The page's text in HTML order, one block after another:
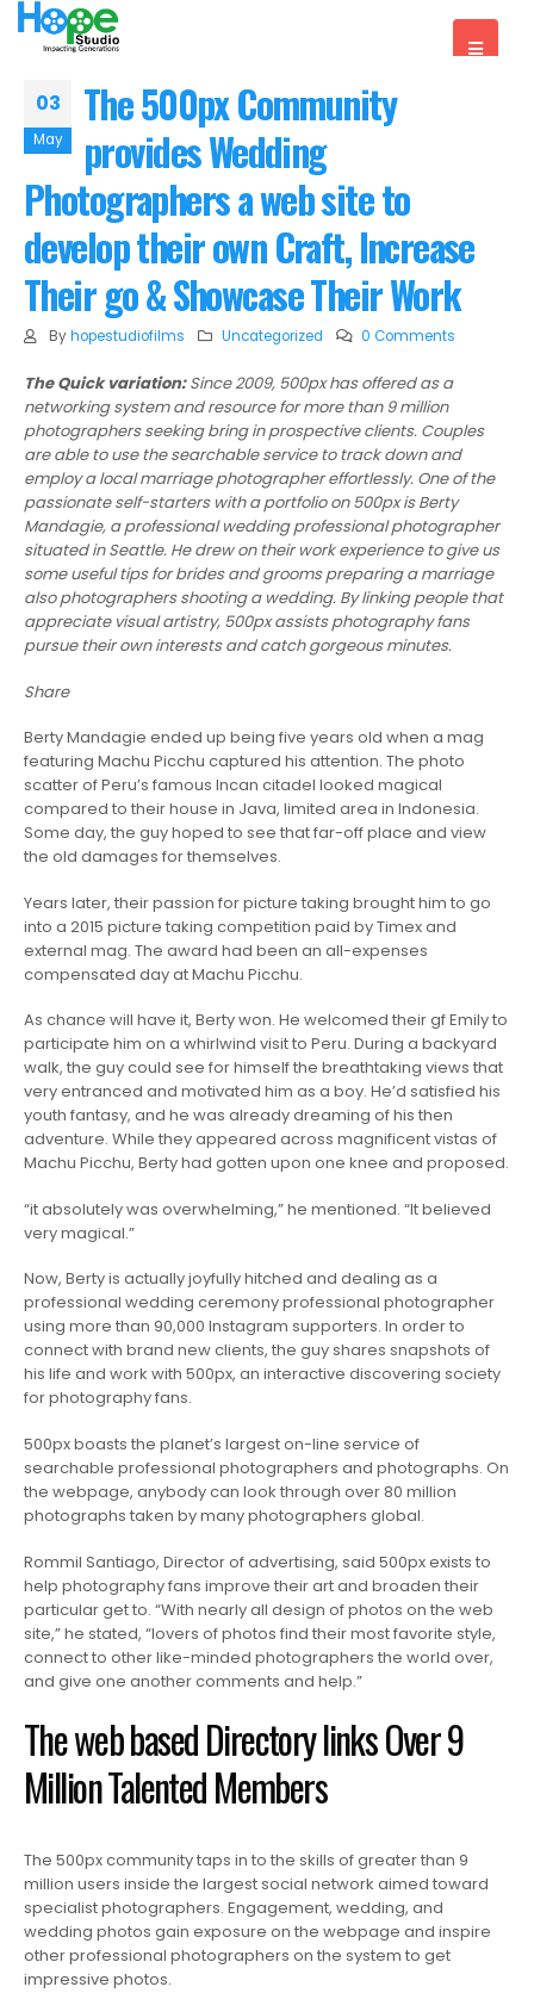
03
May
The 500px Community
provides Wedding
Photographers a web site to
develop their own Craft, Increase
Their go & Showcase Their Work
By hopestudiofilms Uncategorized 0 Comments
The Quick variation:Since 2009, 500px has offered as a
networking system and resource for more than 9 million
photographers seeking bring in prospective clients. Couples
are able to use the searchable service to track down and
employ a local marriage photographer effortlessly. One of the
passionate self-starters with a portfolio on 500px is Berty
Mandagie, a professional wedding professional photographer
situated in Seattle. He drew on their work experience to give us
some useful tips for brides and grooms preparing a marriage
also photographers shooting a wedding. By linking people that
appreciate visual artistry, 500px assists photography fans
pursue their own interests and catch gorgeous minutes.
Share
Berty Mandagie ended up being five years old when a mag
featuring Machu Picchu captured his attention. The photo
scatter of Peru’s famous Incan citadel looked magical
compared to their house in Java, limited area in Indonesia.
Some day, the guy hoped to see that far-off place and view
the old damages for themselves.
Years later, their passion for picture taking brought him to go
into a 2015 picture taking competition paid by Timex and
external mag. The award had been an all-expenses
compensated day at Machu Picchu.
As chance will have it, Berty won. He welcomed their gf Emily to
participate him on a whirlwind visit to Peru. During a backyard
walk, the guy could see for himself the breathtaking views that
very entranced and motivated him as a boy. He’d satisfied his
youth fantasy, and he was already dreaming of his then
adventure. While they appeared across magnificent vistas of
Machu Picchu, Berty had gotten upon one knee and proposed.
“it absolutely was overwhelming,” he mentioned. “It believed
very magical.”
Now, Berty is actually joyfully hitched and dealing as a
professional wedding ceremony professional photographer
using more than 90,000 Instagram supporters. In order to
connect with brand new clients, the guy shares snapshots of
his life and work with 500px, an interactive discovering society
for photography fans.
500px boasts the planet’s largest on-line service of
searchable professional photographers and photographs. On
the webpage, anybody can look through over 80 million
photographs taken by many photographers global.
Rommil Santiago, Director of advertising, said 500px exists to
help photography fans improve their art and broaden their
particular get to. “With nearly all design of photos on the web
site,” he stated, “lovers of photos find their most favorite style,
connect to other like-minded photographers the world over,
and give one another comments and help.”
The web based Directory links Over 9
Million Talented Members
The 500px community taps in to the skills of greater than 9
million users inside the largest social network aimed toward
specialist photographers. Engagement, wedding, and
wedding photos gain exposure on the webpage and inspire
other professional photographers on the system to get
impressive photos.